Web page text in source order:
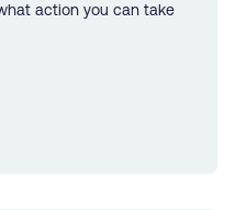
action you can take